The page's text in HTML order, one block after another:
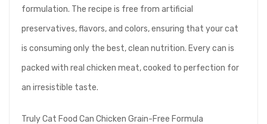
formulation. The recipe is free from artificial
preservatives, flavors, and colors, ensuring that your cat
is consuming only the best, clean nutrition. Every can is
packed with real chicken meat, cooked to perfection for
an irresistible taste.
Truly Cat Food Can Chicken Grain-Free Formula